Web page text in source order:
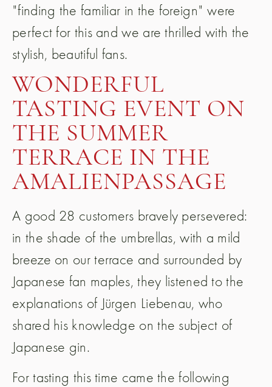
"finding the familiar in the foreign" were
perfect for this and we are thrilled with the
stylish, beautiful fans.
WONDERFUL
TASTING EVENT ON
THE SUMMER
TERRACE IN THE
AMALIENPASSAGE
A good 28 customers bravely persevered:
in the shade of the umbrellas, with a mild
breeze on our terrace and surrounded by
Japanese fan maples, they listened to the
explanations of Jürgen Liebenau, who
shared his knowledge on the subject of
Japanese gin.
For tasting this time came the following